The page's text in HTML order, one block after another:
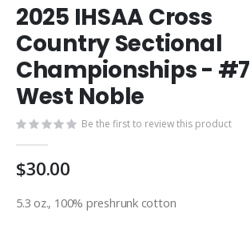
to
the
beginning
of
the
images
2025 IHSAA Cross
Country Sectional
Championships - #7
West Noble
Be the first to review this product
$30.00
5.3 oz., 100% preshrunk cotton